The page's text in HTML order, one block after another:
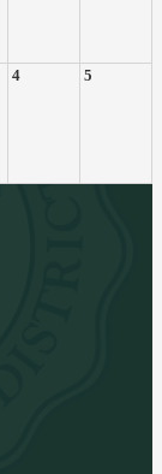
4 5